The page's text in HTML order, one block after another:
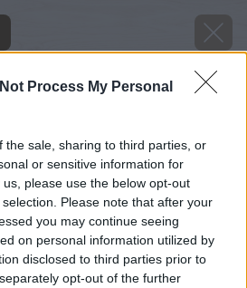
Process My Personal
the sale, sharing to third parties, or
or sensitive information for
please use the below opt-out
Please note that after your
you may continue seeing
on personal information utilized by
disclosed to third parties prior to
opt-out of the further